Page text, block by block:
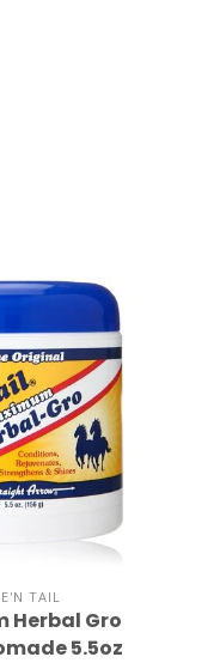
TAIL
Herbal Gro
5.5oz